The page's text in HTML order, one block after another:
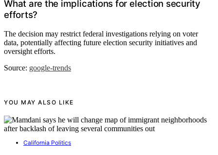
What are the implications for election security
efforts?
The decision may restrict federal investigations relying on voter
data, potentially affecting future election security initiatives and
oversight efforts.
Source: google-trends
YOU MAY ALSO LIKE
California Politics